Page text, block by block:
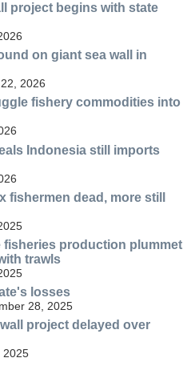
project begins with state
on giant sea wall in
2026
fishery commodities into
Indonesia still imports
fishermen dead, more still
fisheries production plummet
trawls
losses
28, 2025
project delayed over
2025